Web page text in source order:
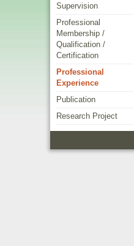
Supervision
Professional
Membership /
Qualification /
Certification
Professional
Experience
Publication
Research Project